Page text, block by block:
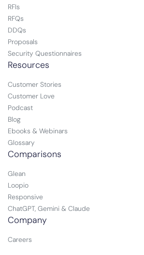
RFIs
RFQs
DDQs
Proposals
Security Questionnaires
Resources
Customer Stories
Customer Love
Podcast
Blog
Ebooks & Webinars
Glossary
Comparisons
Glean
Loopio
Responsive
ChatGPT, Gemini & Claude
Company
Careers